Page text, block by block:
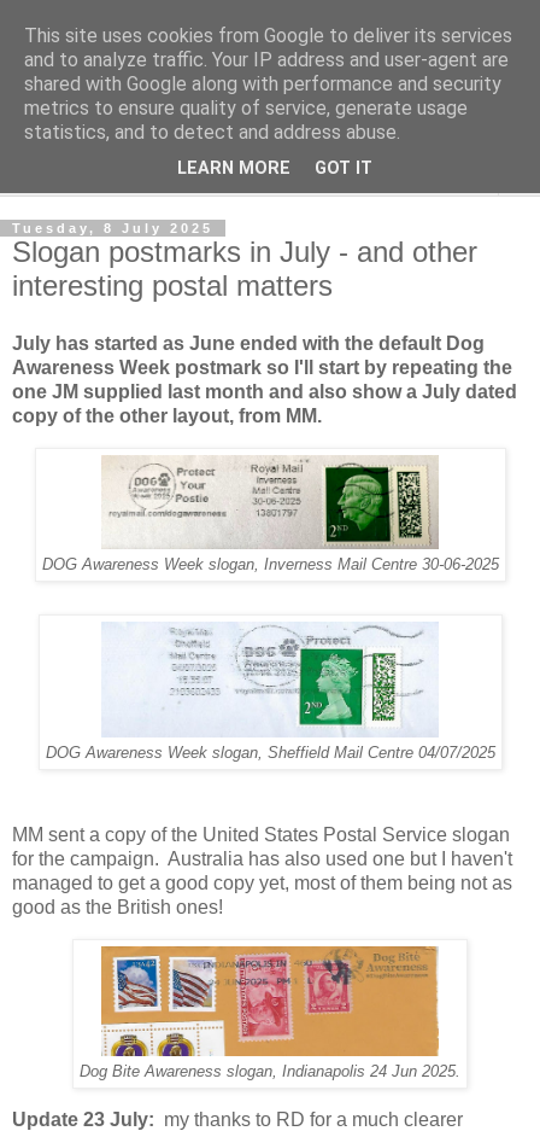
Norvic Philatelics Blog
The latest news on GB stamps fromNorvic Philatelics
Tuesday, 8 July 2025
Slogan postmarks in July - and other
interesting postal matters
July has started as June ended with the default Dog
Awareness Week postmark so I'll start by repeating the
one JM supplied last month and also show a July dated
copy of the other layout, from MM.
DOG Awareness Week slogan, Inverness Mail Centre 30-06-2025
DOG Awareness Week slogan, Sheffield Mail Centre 04/07/2025
MM sent a copy of the United States Postal Service slogan
for the campaign. Australia has also used one but I haven't
managed to get a good copy yet, most of them being not as
good as the British ones!
Dog Bite Awareness slogan, Indianapolis 24 Jun 2025.
Update 23 July: my thanks to RD for a much clearer
This site uses cookies from Google to deliver its services
and to analyze traffic. Your IP address and user-agent are
shared with Google along with performance and security
metrics to ensure quality of service, generate usage
statistics, and to detect and address abuse.
LEARN MORE GOT IT